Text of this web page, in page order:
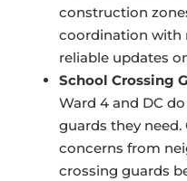
construction
coordination with
reliable updates
School Crossing
Ward 4 and DC
guards they need.
concerns from
crossing guards